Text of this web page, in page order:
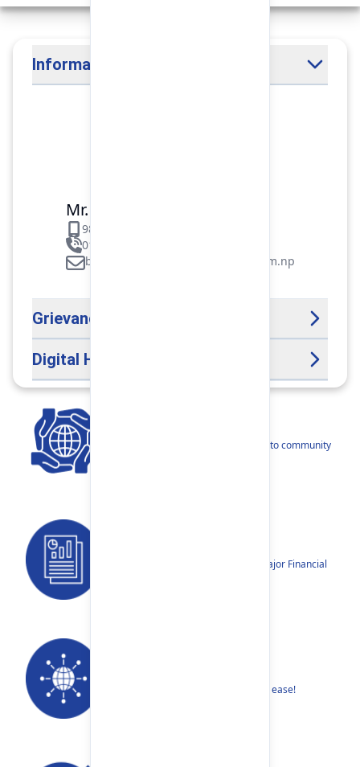
Information Officer
Mr. Binod Raj Paudel
9851106089
01-5312099/5318838/535461
binod.paudel@pokharafinance.com.np
Grievance Handling Officer
Digital Help Desk
Our narratives reflect our dedication to community
Annual Reports, Quarterly Reports, Major Financial
Find your nearest Branch or ATM with ease!